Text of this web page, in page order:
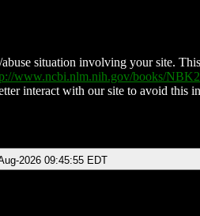
situation involving your site.
www.ncbi.nlm.nih.gov/books/
interact with our site to avoid this
2026 09:45:55 EDT